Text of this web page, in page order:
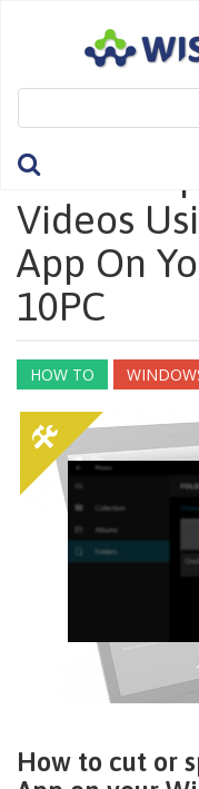
How To
Videos
App On
10PC
HOW TO
How to cut or